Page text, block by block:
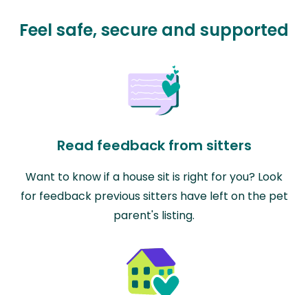
Feel safe, secure and supported
Read feedback from sitters
Want to know if a house sit is right for you? Look
for feedback previous sitters have left on the pet
parent's listing.